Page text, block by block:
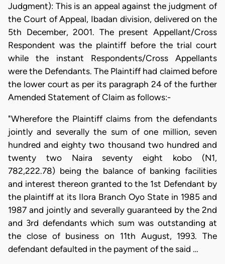
Judgment): This is an appeal against the judgment of
the Court of Appeal, Ibadan division, delivered on the
5th December, 2001. The present Appellant/Cross
Respondent was the plaintiff before the trial court
while the instant Respondents/Cross Appellants
were the Defendants. The Plaintiff had claimed before
the lower court as per its paragraph 24 of the further
Amended Statement of Claim as follows:-
"Wherefore the Plaintiff claims from the defendants
jointly and severally the sum of one million, seven
hundred and eighty two thousand two hundred and
twenty two Naira seventy eight kobo (N1,
782,222.78) being the balance of banking facilities
and interest thereon granted to the 1st Defendant by
the plaintiff at its Ilora Branch Oyo State in 1985 and
1987 and jointly and severally guaranteed by the 2nd
and 3rd defendants which sum was outstanding at
the close of business on 11th August, 1993. The
defendant defaulted in the payment of the said …